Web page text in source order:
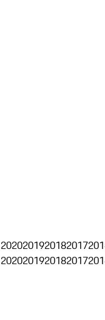
2020201920182017
2020201920182017